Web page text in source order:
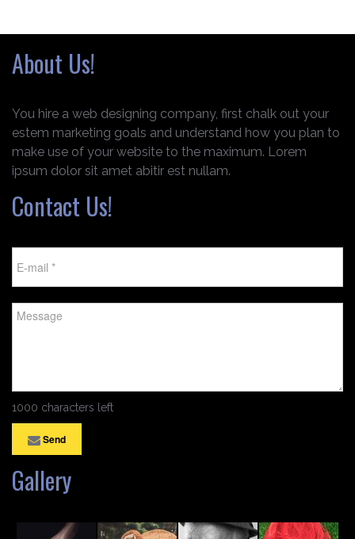
About Us!
You hire a web designing company, first chalk out your
estem marketing goals and understand how you plan to
make use of your website to the maximum. Lorem
ipsum dolor sit amet abitir est nullam.
Contact Us!
1000 characters left
Send
Gallery